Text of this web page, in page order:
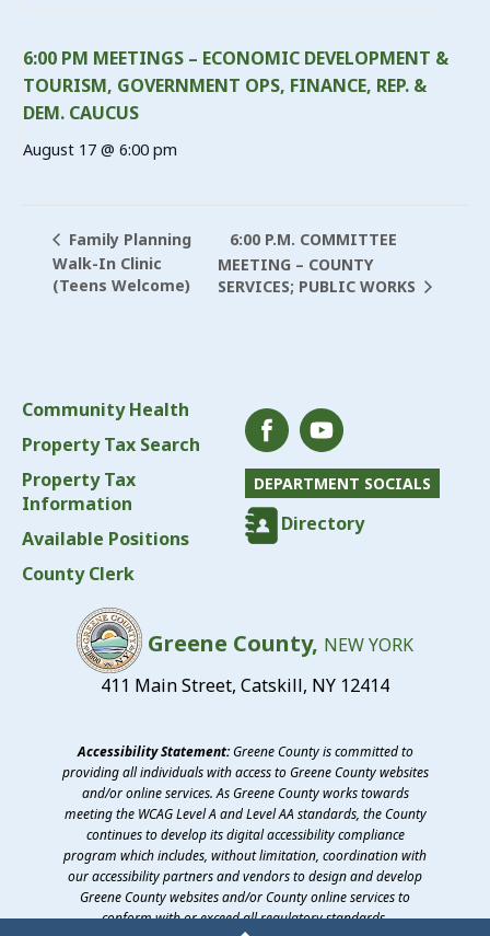
6:00 PM MEETINGS – ECONOMIC DEVELOPMENT &
TOURISM, GOVERNMENT OPS, FINANCE, REP. &
DEM. CAUCUS
August 17 @ 6:00 pm
Family Planning
Walk-In Clinic
(Teens Welcome)
6:00 P.M. COMMITTEE
MEETING – COUNTY
SERVICES; PUBLIC WORKS
Community Health
Property Tax Search
Property Tax
Information
Available Positions
County Clerk
DEPARTMENT SOCIALS
Directory
Greene County, NEW YORK
411 Main Street, Catskill, NY 12414
Accessibility Statement:Greene County is committed to
providing all individuals with access to Greene County websites
and/or online services. As Greene County works towards
meeting the WCAG Level A and Level AA standards, the County
continues to develop its digital accessibility compliance
program which includes, without limitation, coordination with
our accessibility partners and vendors to design and develop
Greene County websites and/or County online services to
conform with or exceed all regulatory standards.